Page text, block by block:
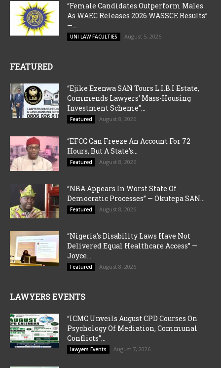
“Female Candidates Outperform Males
As WAEC Releases 2026 WASSCE Results”
—...
UNI LAW FACULTIES August 5, 2026
FEATURED
“Ejike Ezenwa SAN Tours L.I.B.I Estate,
Commends Lawyers’ Mass-Housing
Investment Scheme”...
Featured August 8, 2026
“EFCC Can Freeze An Account For 72
Hours, But A State’s...
Featured August 8, 2026
“NBA Appears In Worst State Of
Democratic Processes” — Okutepa SAN...
Featured August 8, 2026
“Nigeria’s Disability Laws Have Not
Delivered Equal Healthcare Access” —
Joyce...
Featured August 8, 2026
LAWYERS EVENTS
“ICMC Unveils August CPD Courses On
Psychology Of Mediation, Communal
Conflicts”...
lawyers Events August 7, 2026